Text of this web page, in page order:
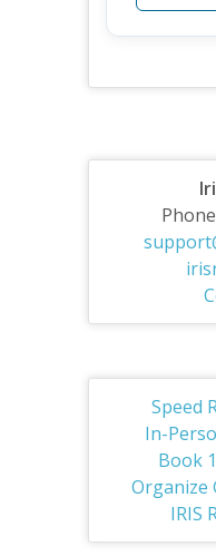
Speed
In-
Book
Organize
IRIS